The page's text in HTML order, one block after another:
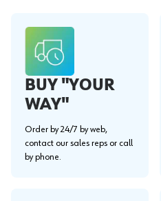
BUY "YOUR
WAY"
Order by 24/7 by web,
contact our sales reps or call
by phone.